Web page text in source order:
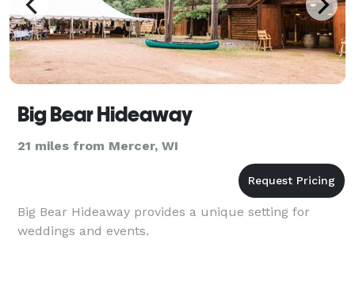
Big Bear Hideaway
21 miles from Mercer, WI
Big Bear Hideaway provides a unique setting for
weddings and events.